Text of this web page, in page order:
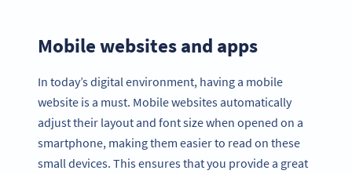
Mobile websites and apps
In today’s digital environment, having a mobile
website is a must. Mobile websites automatically
adjust their layout and font size when opened on a
smartphone, making them easier to read on these
small devices. This ensures that you provide a great